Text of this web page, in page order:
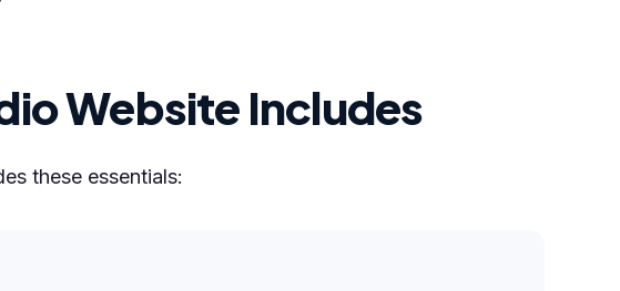
Website Includes
these essentials: